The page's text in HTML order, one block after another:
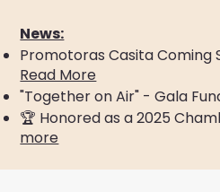
News:
Promotoras Casita Coming
Read More
"Together on Air" - Gala
​🏆 Honored as a 2025
more